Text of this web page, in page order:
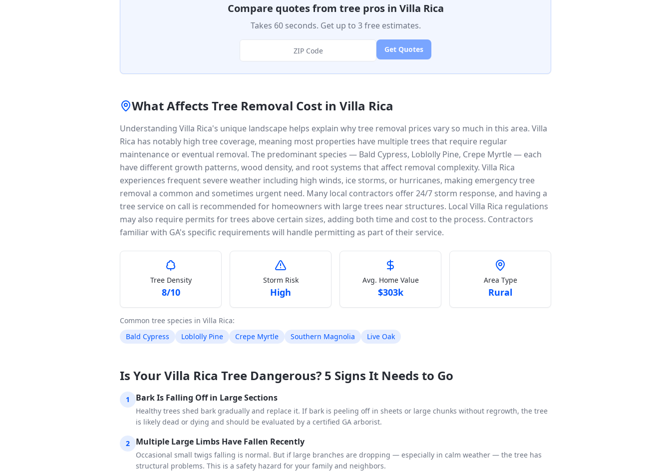
Compare quotes from tree pros in Villa Rica
Takes 60 seconds. Get up to 3 free estimates.
Get Quotes
What Affects Tree Removal Cost in Villa Rica
Understanding Villa Rica's unique landscape helps explain why tree removal prices vary so much in this area. Villa
Rica has notably high tree coverage, meaning most properties have multiple trees that require regular
maintenance or eventual removal. The predominant species — Bald Cypress, Loblolly Pine, Crepe Myrtle — each
have different growth patterns, wood density, and root systems that affect removal complexity. Villa Rica
experiences frequent severe weather including high winds, ice storms, or hurricanes, making emergency tree
removal a common and sometimes urgent need. Many local contractors offer 24/7 storm response, and having a
tree service on call is recommended for homeowners with large trees near structures. Local Villa Rica regulations
may also require permits for trees above certain sizes, adding both time and cost to the process. Contractors
familiar with GA's specific requirements will handle permitting as part of their service.
Tree Density
8/10
Storm Risk
High
Avg. Home Value
$303k
Area Type
Rural
Common tree species in Villa Rica:
Bald Cypress
Loblolly Pine Crepe Myrtle Southern Magnolia Live Oak
Is Your Villa Rica Tree Dangerous? 5 Signs It Needs to Go
1 Bark Is Falling Off in Large Sections
Healthy trees shed bark gradually and replace it. If bark is peeling off in sheets or large chunks without regrowth, the tree
is likely dead or dying and should be evaluated by a certified GA arborist.
2 Multiple Large Limbs Have Fallen Recently
Occasional small twigs falling is normal. But if large branches are dropping — especially in calm weather — the tree has
structural problems. This is a safety hazard for your family and neighbors.